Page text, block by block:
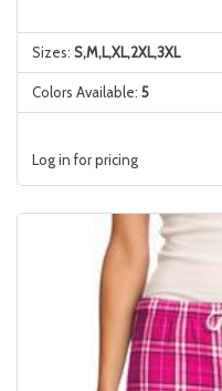
Sizes: S,M,L,XL,2XL,3XL
Colors Available: 5
Log in for pricing